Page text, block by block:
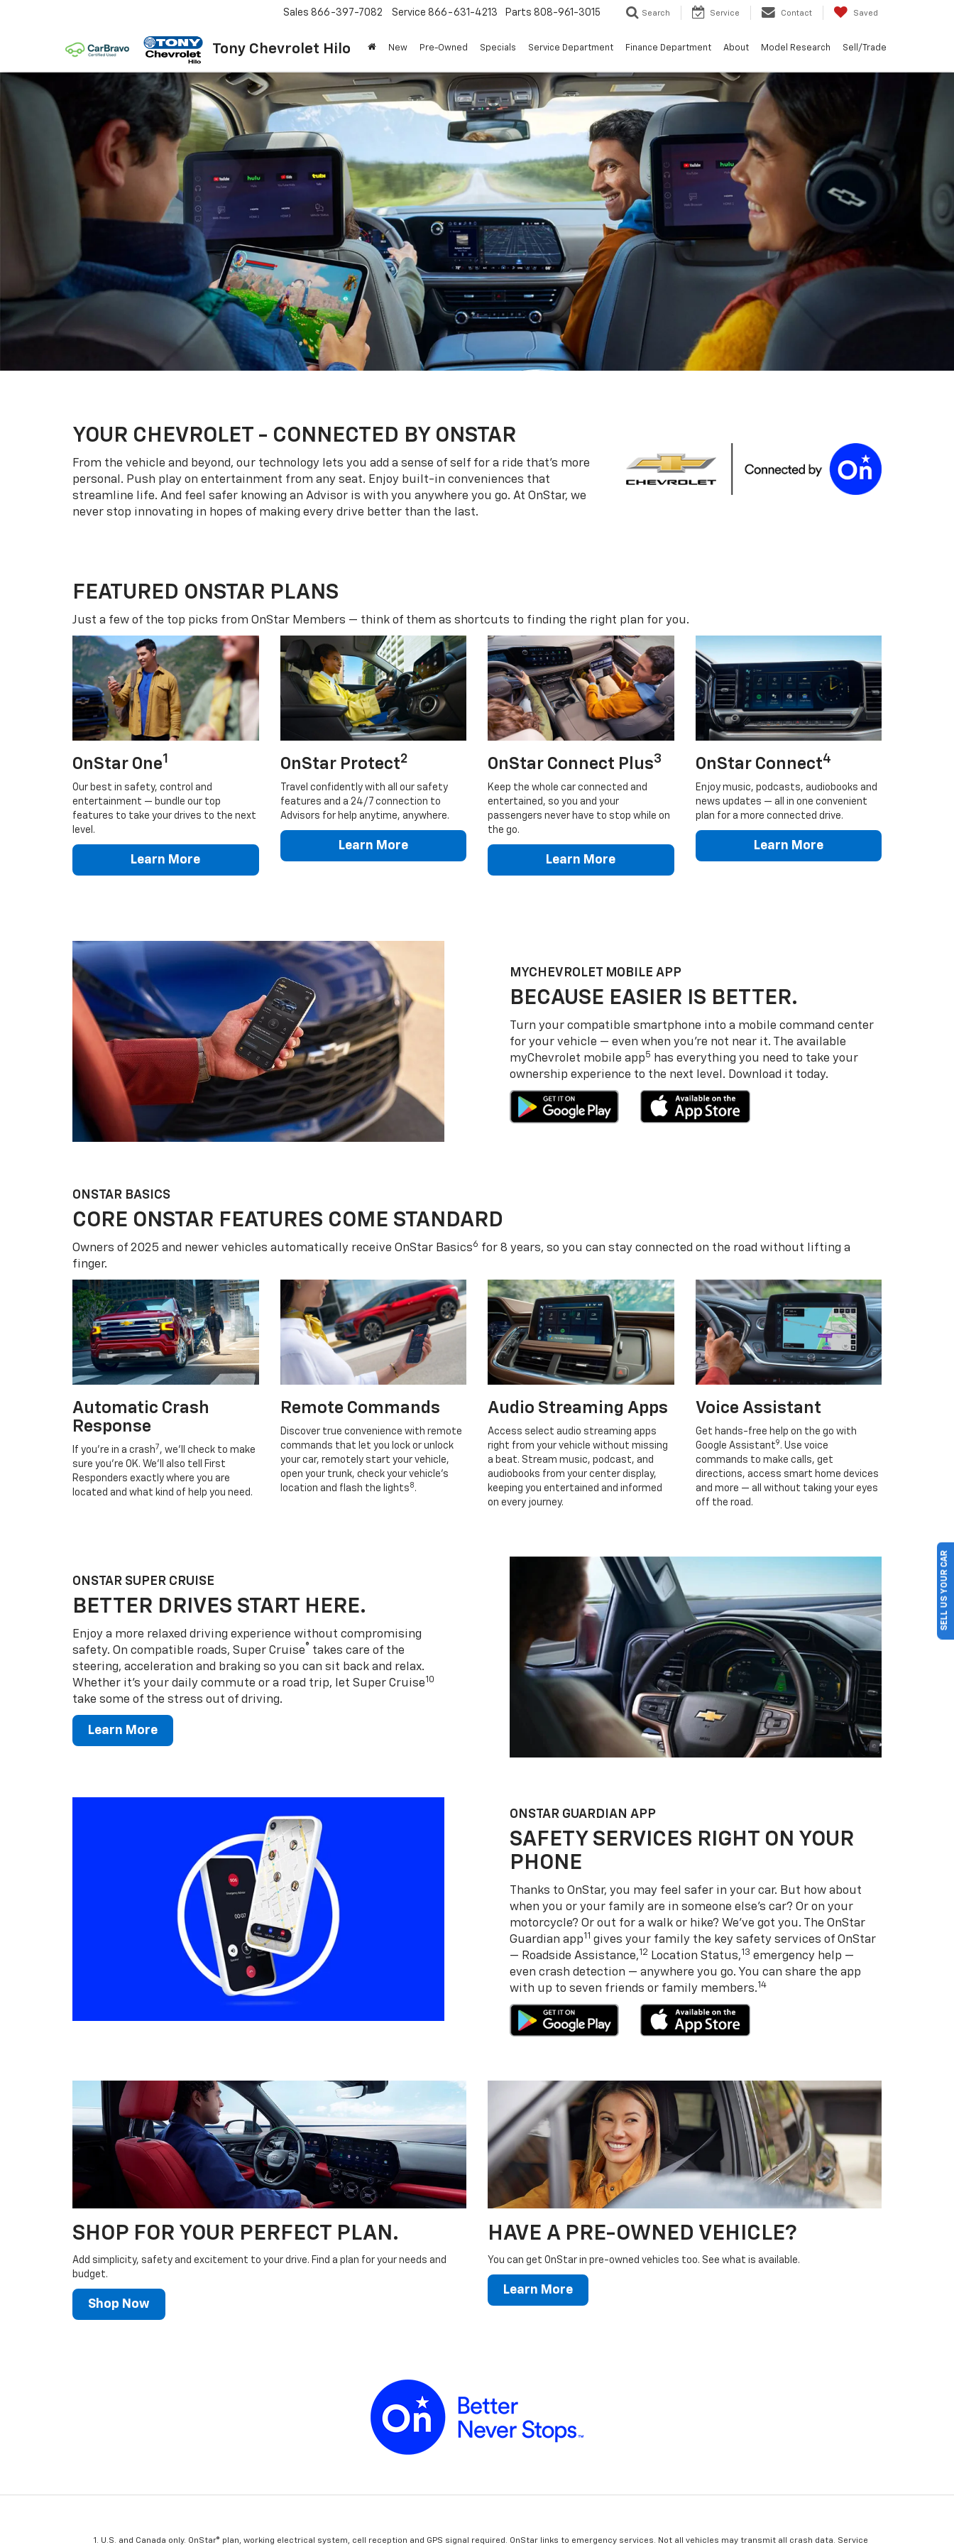
Tony Chevrolet Hilo
Sales 866-397-7082 Service 866-631-4213 Parts 808-961-3015 Search Service Contact Saved
New Pre-Owned Specials Service Department Finance Department About Model Research Sell/Trade
YOUR CHEVROLET - CONNECTED BY ONSTAR
From the vehicle and beyond, our technology lets you add a sense of self for a ride that’s more
personal. Push play on entertainment from any seat. Enjoy built-in conveniences that
streamline life. And feel safer knowing an Advisor is with you anywhere you go. At OnStar, we
never stop innovating in hopes of making every drive better than the last.
FEATURED ONSTAR PLANS
Just a few of the top picks from OnStar Members — think of them as shortcuts to finding the right plan for you.
OnStar One1
Our best in safety, control and
entertainment — bundle our top
features to take your drives to the next
level.
Learn More
OnStar Protect2
Travel confidently with all our safety
features and a 24/7 connection to
Advisors for help anytime, anywhere.
Learn More
OnStar Connect Plus3
Keep the whole car connected and
entertained, so you and your
passengers never have to stop while on
the go.
Learn More
OnStar Connect4
Enjoy music, podcasts, audiobooks and
news updates — all in one convenient
plan for a more connected drive.
Learn More
MYCHEVROLET MOBILE APP
BECAUSE EASIER IS BETTER.
Turn your compatible smartphone into a mobile command center
for your vehicle — even when you’re not near it. The available
myChevrolet mobile app5
has everything you need to take your
ownership experience to the next level. Download it today.
ONSTAR BASICS
CORE ONSTAR FEATURES COME STANDARD
Owners of 2025 and newer vehicles automatically receive OnStar Basics6 for 8 years, so you can stay connected on the road without lifting a
finger.
Automatic Crash
Response
If you’re in a crash 7 , we’ll check to make
sure you’re OK. We’ll also tell First
Responders exactly where you are
located and what kind of help you need.
Remote Commands
Discover true convenience with remote
commands that let you lock or unlock
your car, remotely start your vehicle,
open your trunk, check your vehicle’s
location and flash the lights 8 .
Audio Streaming Apps
Access select audio streaming apps
right from your vehicle without missing
a beat. Stream music, podcast, and
audiobooks from your center display,
keeping you entertained and informed
on every journey.
Voice Assistant
Get hands-free help on the go with
Google Assistant9 . Use voice
commands to make calls, get
directions, access smart home devices
and more — all without taking your eyes
off the road.
ONSTAR SUPER CRUISE
BETTER DRIVES START HERE.
Enjoy a more relaxed driving experience without compromising
safety. On compatible roads, Super Cruise® takes care of the
steering, acceleration and braking so you can sit back and relax.
Whether it’s your daily commute or a road trip, let Super Cruise10
take some of the stress out of driving.
Learn More
ONSTAR GUARDIAN APP
SAFETY SERVICES RIGHT ON YOUR
PHONE
Thanks to OnStar, you may feel safer in your car. But how about
when you or your family are in someone else’s car? Or on your
motorcycle? Or out for a walk or hike? We’ve got you. The OnStar
Guardian app11 gives your family the key safety services of OnStar
— Roadside Assistance,12 Location Status,13 emergency help —
even crash detection — anywhere you go. You can share the app
with up to seven friends or family members.14
SHOP FOR YOUR PERFECT PLAN.
Add simplicity, safety and excitement to your drive. Find a plan for your needs and
budget.
Shop Now
HAVE A PRE-OWNED VEHICLE?
You can get OnStar in pre-owned vehicles too. See what is available.
Learn More
U.S. and Canada only. OnStar® plan, working electrical system, cell reception and GPS signal required. OnStar links to emergency services. Not all vehicles may transmit all crash data. Service
SELL US YOUR CAR